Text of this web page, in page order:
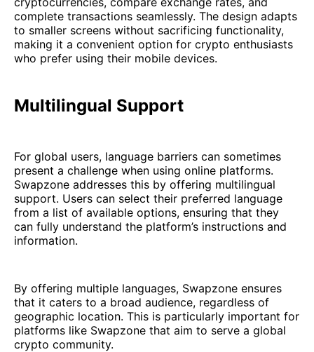
complete transactions seamlessly. The design adapts
to smaller screens without sacrificing functionality,
making it a convenient option for crypto enthusiasts
who prefer using their mobile devices.
Multilingual Support
For global users, language barriers can sometimes
present a challenge when using online platforms.
Swapzone addresses this by offering multilingual
support. Users can select their preferred language
from a list of available options, ensuring that they
can fully understand the platform’s instructions and
information.
By offering multiple languages, Swapzone ensures
that it caters to a broad audience, regardless of
geographic location. This is particularly important for
platforms like Swapzone that aim to serve a global
crypto community.